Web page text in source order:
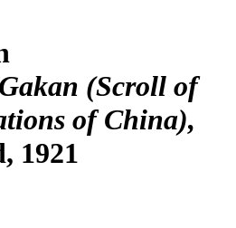
(Scroll of
of China)
1921